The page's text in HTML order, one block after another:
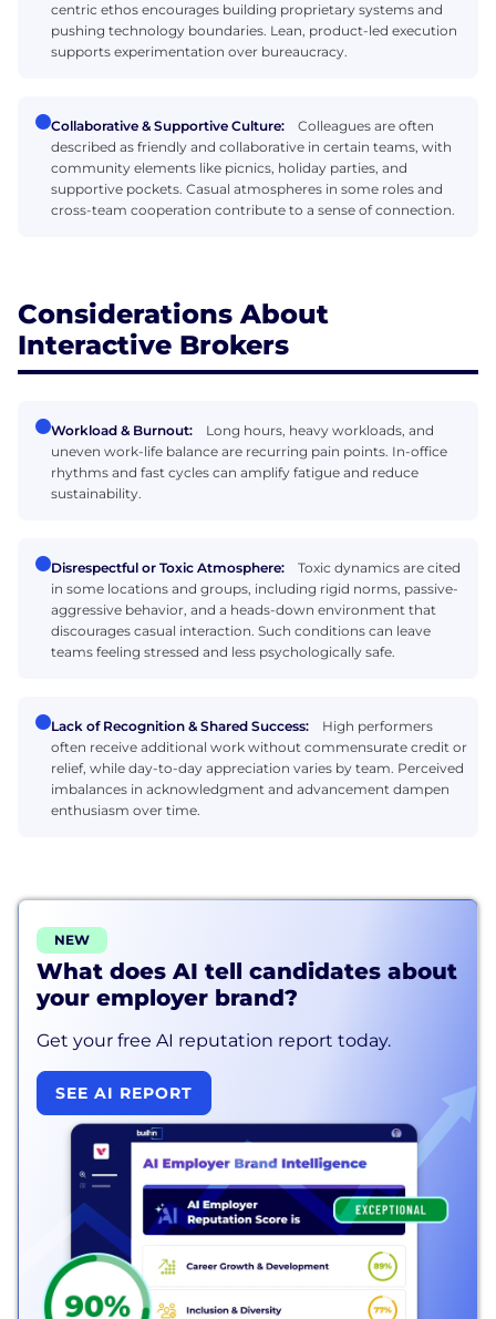
centric ethos encourages building proprietary systems and
pushing technology boundaries. Lean, product-led execution
supports experimentation over bureaucracy.
Collaborative & Supportive Culture:
Colleagues are often
described as friendly and collaborative in certain teams, with
community elements like picnics, holiday parties, and
supportive pockets. Casual atmospheres in some roles and
cross-team cooperation contribute to a sense of connection.
Considerations About
Interactive Brokers
Workload & Burnout:
Long hours, heavy workloads, and
uneven work-life balance are recurring pain points. In-office
rhythms and fast cycles can amplify fatigue and reduce
sustainability.
Disrespectful or Toxic Atmosphere:
Toxic dynamics are cited
in some locations and groups, including rigid norms, passive-
aggressive behavior, and a heads-down environment that
discourages casual interaction. Such conditions can leave
teams feeling stressed and less psychologically safe.
Lack of Recognition & Shared Success:
High performers
often receive additional work without commensurate credit or
relief, while day-to-day appreciation varies by team. Perceived
imbalances in acknowledgment and advancement dampen
enthusiasm over time.
NEW
What does AI tell candidates about
your employer brand?
Get your free AI reputation report today.
SEE AI REPORT